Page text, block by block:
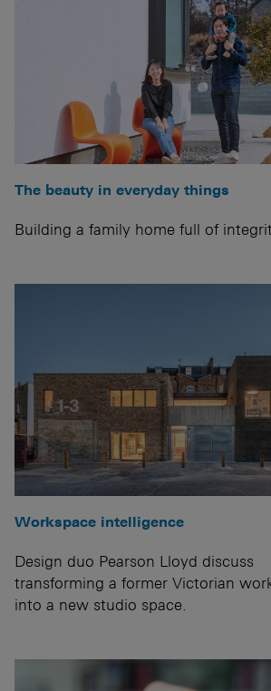
The beauty in everyday things
Building a family home full of
Workspace intelligence
Design duo Pearson Lloyd discuss
transforming a former Victorian
into a new studio space.